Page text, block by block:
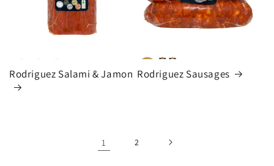
Rodriguez Salami & Jamon Rodriguez Sausages
1 2